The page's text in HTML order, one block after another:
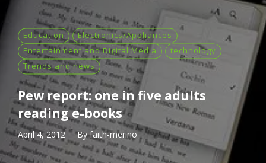
Education
Electronics/Appliances
Entertainment and Digital Media
technology
Trends and news
Pew report: one in five adults
reading e-books
April 4, 2012 Byfaith-merino